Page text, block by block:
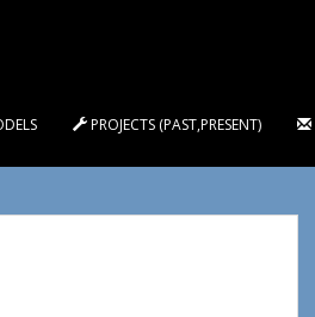
PROJECTS (PAST,PRESENT)